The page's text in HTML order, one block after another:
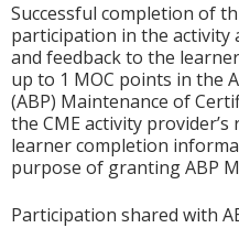
Successful completion of
participation in the activity
and feedback to the
up to 1 MOC points in the
(ABP) Maintenance of
the CME activity
learner completion
purpose of granting ABP
Participation shared with